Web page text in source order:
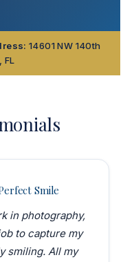
14601 NW 140th
FL
Smile
in photography,
to capture my
smiling. All my